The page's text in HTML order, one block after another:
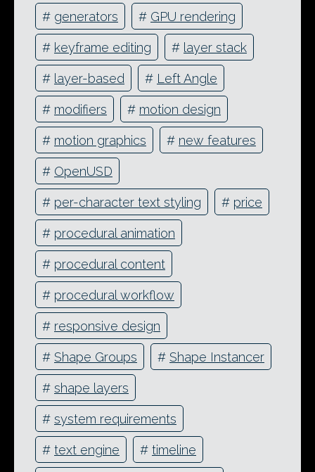
# generators # GPU rendering
# keyframe editing # layer stack
# layer-based # Left Angle
# modifiers # motion design
# motion graphics # new features
# OpenUSD
# per-character text styling # price
# procedural animation
# procedural content
# procedural workflow
# responsive design
# Shape Groups # Shape Instancer
# shape layers
# system requirements
# text engine # timeline